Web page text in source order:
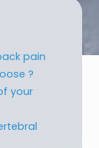
pain
?
your